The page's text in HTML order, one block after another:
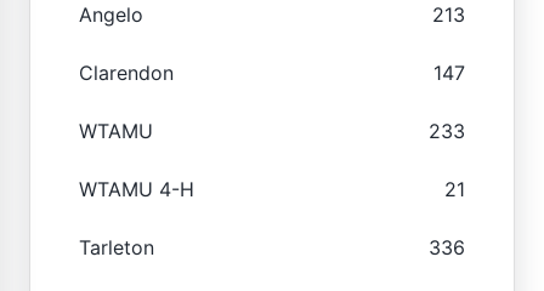
Angelo 213
Clarendon 147
WTAMU 233
WTAMU 4-H 21
Tarleton 336